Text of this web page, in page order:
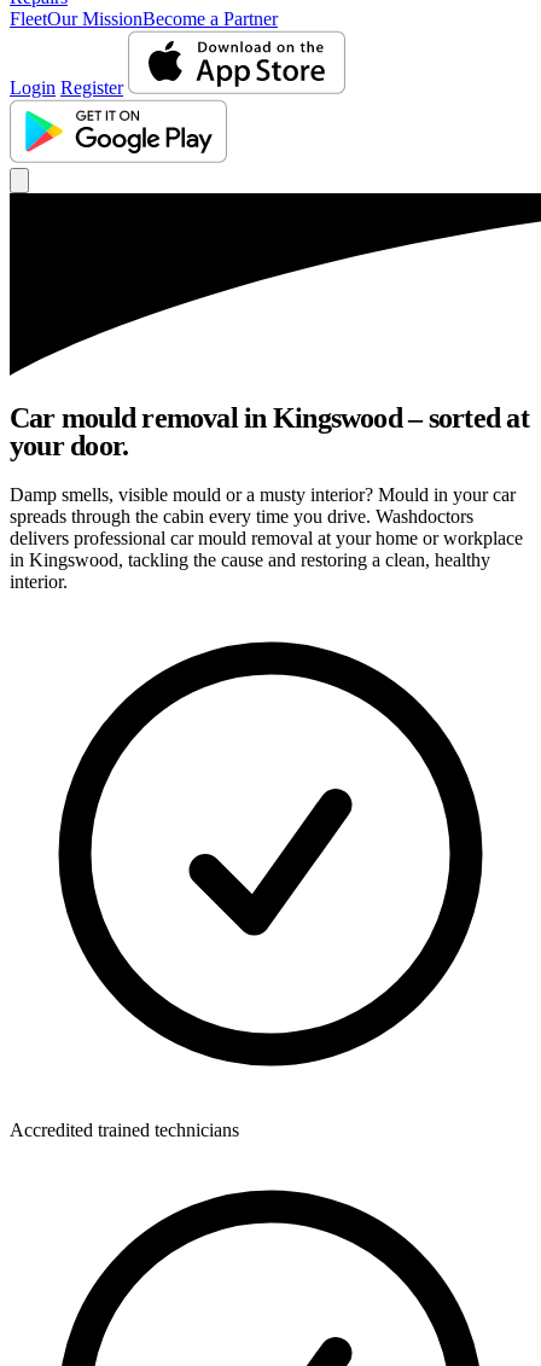
FleetOur MissionBecome a Partner
Login Register
Car mould removal in Kingswood – sorted at
your door.
Damp smells, visible mould or a musty interior? Mould in your car
spreads through the cabin every time you drive. Washdoctors
delivers professional car mould removal at your home or workplace
in Kingswood, tackling the cause and restoring a clean, healthy
interior.
Accredited trained technicians